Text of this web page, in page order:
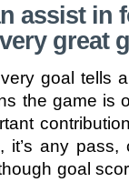
assist in
great
goal tells
the game is
it’s any
goal